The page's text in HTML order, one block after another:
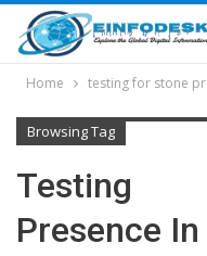
Home testing for stone
Browsing Tag
Testing
Presence